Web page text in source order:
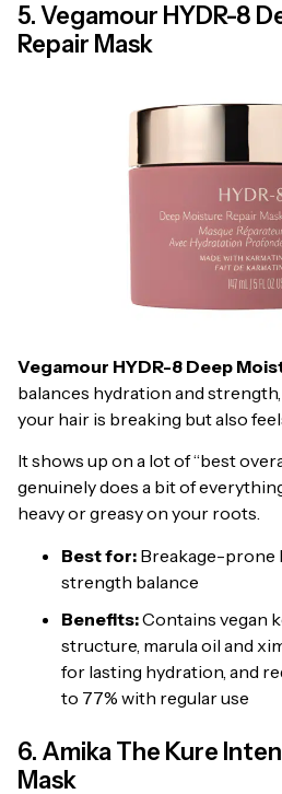
5. Vegamour HYDR-8
Repair Mask
Vegamour HYDR-8 Deep
balances hydration and
your hair is breaking but also
It shows up on a lot of “best
genuinely does a bit of
heavy or greasy on your roots.
Best for: Breakage-prone
strength balance
Benefits:Contains vegan
structure, marula oil and
for lasting hydration, and
to 77% with regular use
6. Amika The Kure
Mask